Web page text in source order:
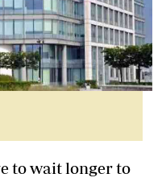
to wait longer to